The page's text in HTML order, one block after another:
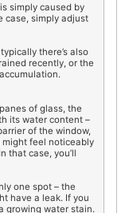
simply caused by
case, simply adjust
there’s also
recently, or the
of glass, the
its water content –
of the window,
feel noticeably
that case, you’ll
one spot – the
have a leak. If you
growing water stain.